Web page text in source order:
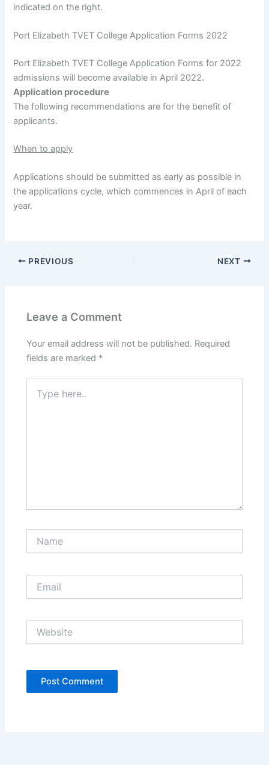
indicated on the right.
Port Elizabeth TVET College Application Forms 2022
Port Elizabeth TVET College Application Forms for 2022
admissions will become available in April 2022.
Application procedure
The following recommendations are for the benefit of
applicants.
When to apply
Applications should be submitted as early as possible in
the applications cycle, which commences in April of each
year.
PREVIOUS NEXT
Leave a Comment
Your email address will not be published. Required
fields are marked *
here..